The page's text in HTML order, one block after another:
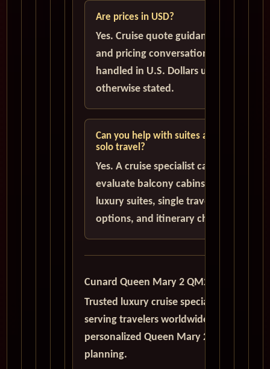
Are prices in USD?
Yes. Cruise quote guidance
and pricing conversations are
handled in U.S. Dollars unless
otherwise stated.
Can you help with suites and
solo travel?
Yes. A cruise specialist can help
evaluate balcony cabins,
luxury suites, single traveler
options, and itinerary choices.
Cunard Queen Mary 2 QM2
Trusted luxury cruise specialists
serving travelers worldwide with
personalized Queen Mary 2
planning.